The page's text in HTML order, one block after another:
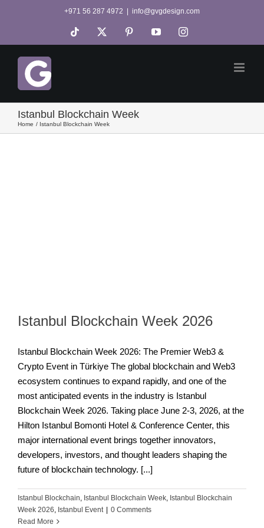
+971 56 287 4972 info@gvgdesign.com
Tiktok PinterestYouTubeInstagram
Istanbul Blockchain Week
Home Istanbul Blockchain Week
Istanbul Blockchain Week 2026
Istanbul Blockchain Week 2026: The Premier Web3 &
Crypto Event in Türkiye The global blockchain and Web3
ecosystem continues to expand rapidly, and one of the
most anticipated events in the industry is Istanbul
Blockchain Week 2026. Taking place June 2-3, 2026, at the
Hilton Istanbul Bomonti Hotel & Conference Center, this
major international event brings together innovators,
developers, investors, and thought leaders shaping the
future of blockchain technology. [...]
Istanbul Blockchain, Istanbul Blockchain Week, Istanbul Blockchain
Week 2026, Istanbul Event
0 Comments
Read More